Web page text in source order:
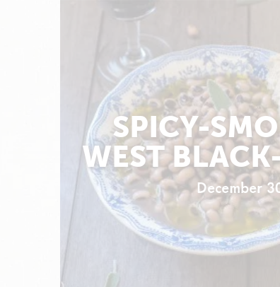
SPICY-
WEST
December